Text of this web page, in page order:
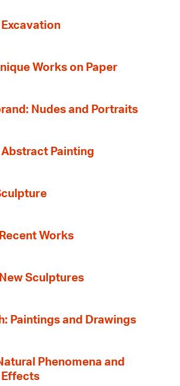
Excavation
Works on Paper
Nudes and Portraits
Abstract Painting
Works
Sculptures
Paintings and Drawings
Phenomena and